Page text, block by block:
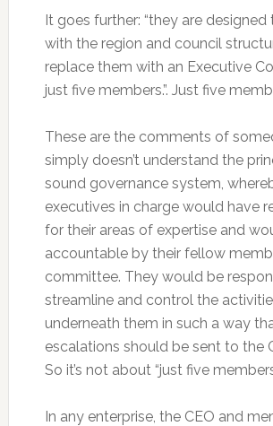
It goes further: “they are
with the region and council
replace them with an Executive
just five members.”. Just five
These are the comments of
simply doesn’t understand the
sound governance system,
executives in charge would have
for their areas of expertise and
accountable by their fellow
committee. They would be
streamline and control the
underneath them in such a way
escalations should be sent to the
So it’s not about “just five
In any enterprise, the CEO and